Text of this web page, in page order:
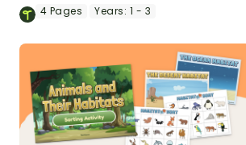
facts about animals when learning to
4 Pages Years: 1 - 3